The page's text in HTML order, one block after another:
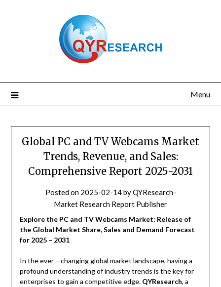
Menu
Global PC and TV Webcams Market
Trends, Revenue, and Sales:
Comprehensive Report 2025-2031
Posted on 2025-02-14byQYResearch-
Market Research Report Publisher
Explore the PC and TV Webcams Market: Release of
the Global Market Share, Sales and Demand Forecast
for 2025 – 2031
In the ever – changing global market landscape, having a
profound understanding of industry trends is the key for
enterprises to gain a competitive edge. QYResearch, a